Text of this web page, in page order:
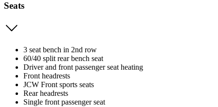
Seats
3 seat bench in 2nd row
60/40 split rear bench seat
Driver and front passenger seat heating
Front headrests
JCW Front sports seats
Rear headrests
Single front passenger seat